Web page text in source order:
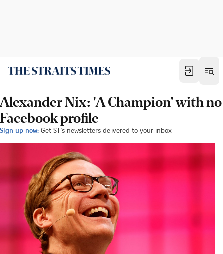
Alexander Nix: 'A Champion' with no
Facebook profile
Sign up now: Get ST's newsletters delivered to your inbox